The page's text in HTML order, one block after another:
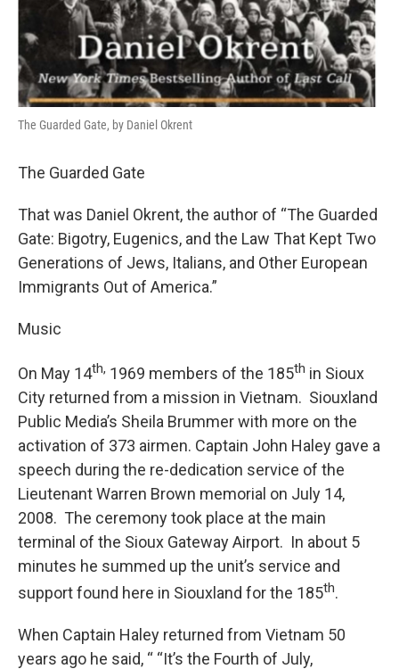
The Guarded Gate, by Daniel Okrent
The Guarded Gate
That was Daniel Okrent, the author of “The Guarded
Gate: Bigotry, Eugenics, and the Law That Kept Two
Generations of Jews, Italians, and Other European
Immigrants Out of America.”
Music
On May 14th, 1969 members of the 185th in Sioux
City returned from a mission in Vietnam. Siouxland
Public Media’s Sheila Brummer with more on the
activation of 373 airmen. Captain John Haley gave a
speech during the re-dedication service of the
Lieutenant Warren Brown memorial on July 14,
2008. The ceremony took place at the main
terminal of the Sioux Gateway Airport. In about 5
minutes he summed up the unit’s service and
support found here in Siouxland for the 185th.
When Captain Haley returned from Vietnam 50
years ago he said, “ “It’s the Fourth of July,